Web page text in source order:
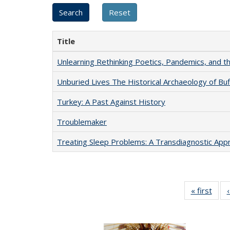
Title
Unlearning Rethinking Poetics, Pandemics, and
Unburied Lives The Historical Archaeology of
Turkey: A Past Against History
Troublemaker
Treating Sleep Problems: A Transdiagnostic
« first